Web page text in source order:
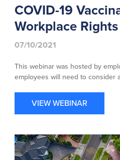
COVID-19
Workplace
07/10/2021
This webinar was hosted by
employees will need to consider
VIEW WEBINAR